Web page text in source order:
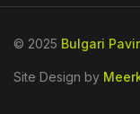
© 2025 Bulgari
Site Design by